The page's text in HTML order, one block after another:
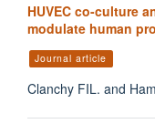
HUVEC co-culture
modulate human
Journal article
Clanchy FIL. and